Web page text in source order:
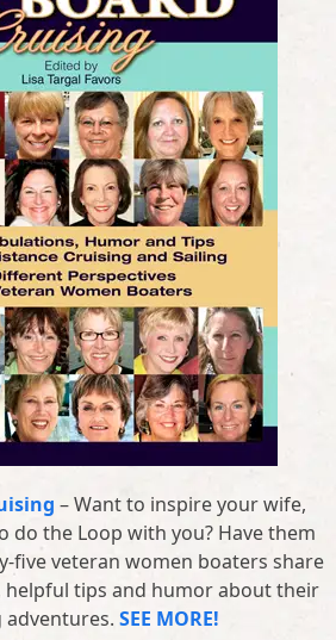
– Want to inspire your wife,
the Loop with you? Have them
five veteran women boaters share
tips and humor about their
SEE MORE!